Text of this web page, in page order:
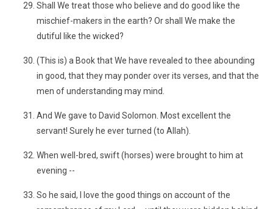
Shall We treat those who believe and do good like the
mischief-makers in the earth? Or shall We make the
dutiful like the wicked?
(This is) a Book that We have revealed to thee abounding
in good, that they may ponder over its verses, and that the
men of understanding may mind.
And We gave to David Solomon. Most excellent the
servant! Surely he ever turned (to Allah).
When well-bred, swift (horses) were brought to him at
evening --
So he said, I love the good things on account of the